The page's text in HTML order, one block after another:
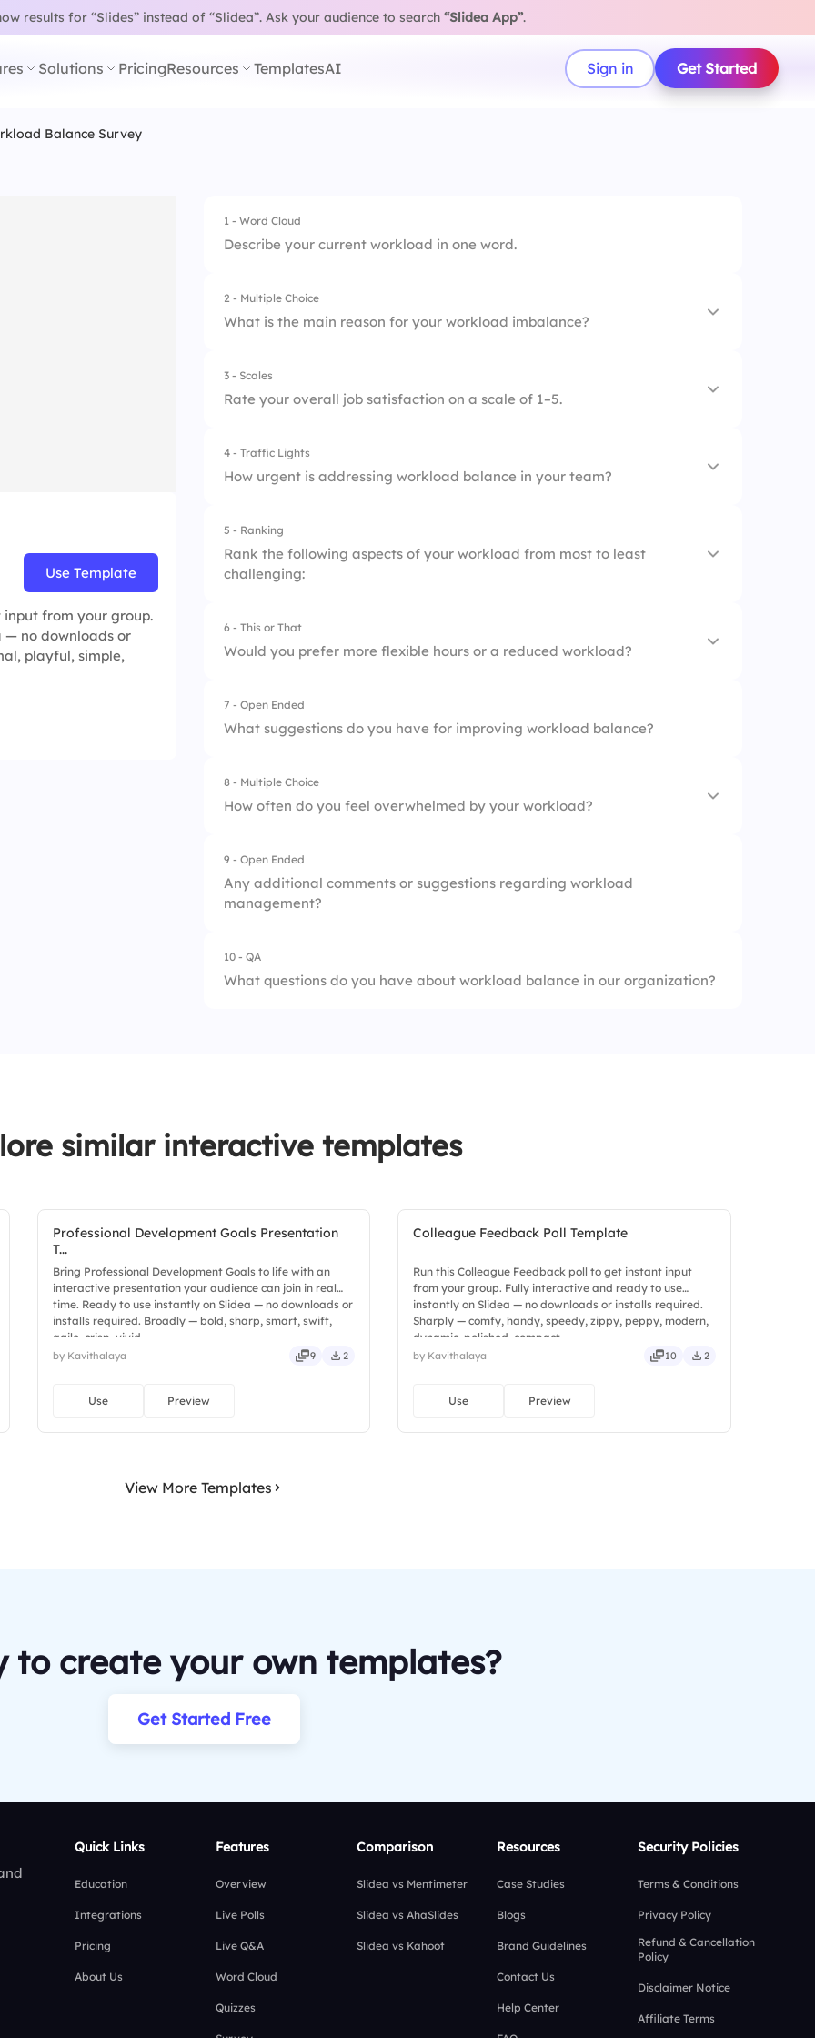
results for “Slides” instead of “Slidea”.Ask your audience to search “Slidea App”.
Solutions PricingResources TemplatesAI Sign in Get Started
Balance Survey
Use Template
from your group.
— no downloads or
playful, simple,
1 - Word Cloud
Describe your current workload in one word.
2 - Multiple Choice
What is the main reason for your workload imbalance?
1.
Lack of resources
3 - Scales
Rate your overall job satisfaction on a scale of 1–5.
1. Work-life balance
3.
4 - Traffic Lights
How urgent is addressing workload balance in your team?
1.
2. Important
5 - Ranking
Rank the following aspects of your workload from most to least
challenging:
1. Time management
5. Work-life balance
6 - This or That
Would you prefer more flexible hours or a reduced workload?
1. Flexible hours
7 - Open Ended
What suggestions do you have for improving workload balance?
8 - Multiple Choice
How often do you feel overwhelmed by your workload?
1. Never
2. Rarely
4. Often
9 - Open Ended
Any additional comments or suggestions regarding workload
management?
10 - QA
What questions do you have about workload balance in our organization?
similar interactive templates
Professional Development Goals Presentation
T...
Bring Professional Development Goals to life with an
interactive presentation your audience can join in real
time. Ready to use instantly on Slidea — no downloads or
installs required. Broadly — bold, sharp, smart, swift,
agile, crisp, vivid.
by Kavithalaya 9 2
Use Preview
Colleague Feedback Poll Template
Run this Colleague Feedback poll to get instant input
from your group. Fully interactive and ready to use
instantly on Slidea — no downloads or installs required.
Sharply — comfy, handy, speedy, zippy, peppy, modern,
dynamic, polished, compact.
by Kavithalaya 10 2
Use Preview
View More Templates
to create your own templates?
Get Started Free
Quick Links
Education
Integrations
Pricing
About Us
Features
Overview
Live Polls
Live Q&A
Word Cloud
Quizzes
Comparison
Slidea vs Mentimeter
Slidea vs AhaSlides
Slidea vs Kahoot
Resources
Case Studies
Blogs
Brand Guidelines
Contact Us
Help Center
Security Policies
Terms & Conditions
Privacy Policy
Refund & Cancellation
Policy
Disclaimer Notice
Affiliate Terms